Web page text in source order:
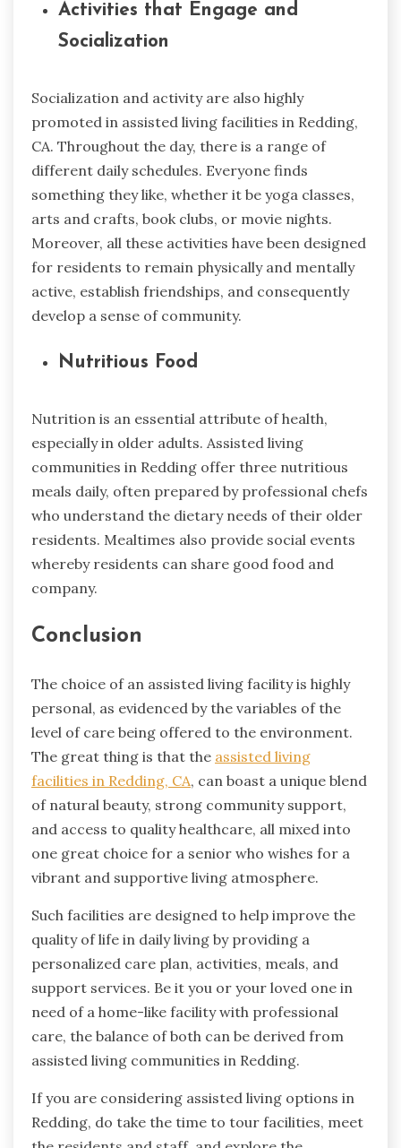
Activities that Engage and
Socialization
Socialization and activity are also highly
promoted in assisted living facilities in Redding,
CA. Throughout the day, there is a range of
different daily schedules. Everyone finds
something they like, whether it be yoga classes,
arts and crafts, book clubs, or movie nights.
Moreover, all these activities have been designed
for residents to remain physically and mentally
active, establish friendships, and consequently
develop a sense of community.
Nutritious Food
Nutrition is an essential attribute of health,
especially in older adults. Assisted living
communities in Redding offer three nutritious
meals daily, often prepared by professional chefs
who understand the dietary needs of their older
residents. Mealtimes also provide social events
whereby residents can share good food and
company.
Conclusion
The choice of an assisted living facility is highly
personal, as evidenced by the variables of the
level of care being offered to the environment.
The great thing is that the assisted living
facilities in Redding, CA, can boast a unique blend
of natural beauty, strong community support,
and access to quality healthcare, all mixed into
one great choice for a senior who wishes for a
vibrant and supportive living atmosphere.
Such facilities are designed to help improve the
quality of life in daily living by providing a
personalized care plan, activities, meals, and
support services. Be it you or your loved one in
need of a home-like facility with professional
care, the balance of both can be derived from
assisted living communities in Redding.
If you are considering assisted living options in
Redding, do take the time to tour facilities, meet